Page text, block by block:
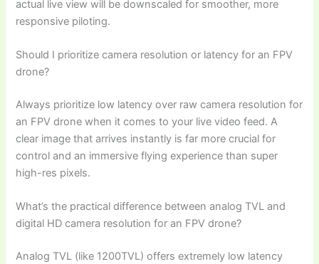
actual live view will be downscaled for smoother, more
responsive piloting.
Should I prioritize camera resolution or latency for an FPV
drone?
Always prioritize low latency over raw camera resolution for
an FPV drone when it comes to your live video feed. A
clear image that arrives instantly is far more crucial for
control and an immersive flying experience than super
high-res pixels.
What’s the practical difference between analog TVL and
digital HD camera resolution for an FPV drone?
Analog TVL (like 1200TVL) offers extremely low latency